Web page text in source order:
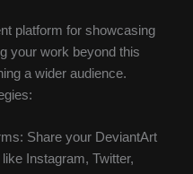
platform for showcasing
your work beyond this
a wider audience.
Share your DeviantArt
Instagram, Twitter,